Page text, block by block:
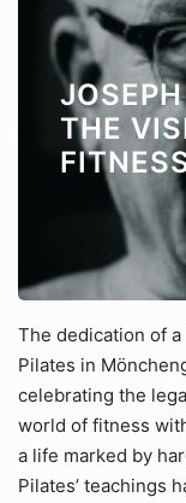
THE
The dedication of
Pilates in
celebrating the
world of fitness
a life marked by
Pilates’ teachings